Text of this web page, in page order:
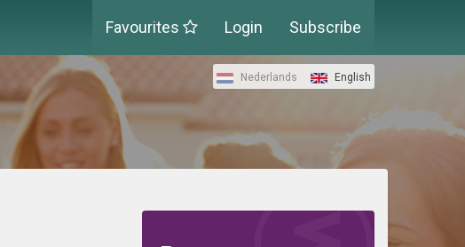
Favourites Login Subscribe
Nederlands English